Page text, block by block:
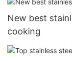
New best
cooking